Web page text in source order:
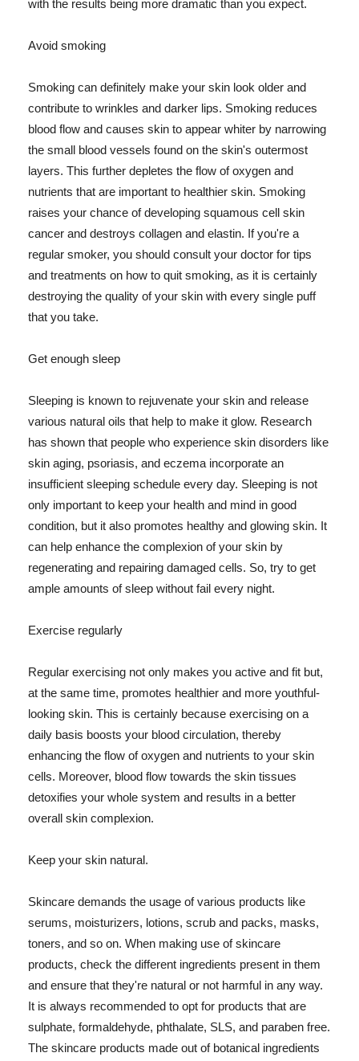
with the results being more dramatic than you expect.
Avoid smoking
Smoking can definitely make your skin look older and
contribute to wrinkles and darker lips. Smoking reduces
blood flow and causes skin to appear whiter by narrowing
the small blood vessels found on the skin's outermost
layers. This further depletes the flow of oxygen and
nutrients that are important to healthier skin. Smoking
raises your chance of developing squamous cell skin
cancer and destroys collagen and elastin. If you're a
regular smoker, you should consult your doctor for tips
and treatments on how to quit smoking, as it is certainly
destroying the quality of your skin with every single puff
that you take.
Get enough sleep
Sleeping is known to rejuvenate your skin and release
various natural oils that help to make it glow. Research
has shown that people who experience skin disorders like
skin aging, psoriasis, and eczema incorporate an
insufficient sleeping schedule every day. Sleeping is not
only important to keep your health and mind in good
condition, but it also promotes healthy and glowing skin. It
can help enhance the complexion of your skin by
regenerating and repairing damaged cells. So, try to get
ample amounts of sleep without fail every night.
Exercise regularly
Regular exercising not only makes you active and fit but,
at the same time, promotes healthier and more youthful-
looking skin. This is certainly because exercising on a
daily basis boosts your blood circulation, thereby
enhancing the flow of oxygen and nutrients to your skin
cells. Moreover, blood flow towards the skin tissues
detoxifies your whole system and results in a better
overall skin complexion.
Keep your skin natural.
Skincare demands the usage of various products like
serums, moisturizers, lotions, scrub and packs, masks,
toners, and so on. When making use of skincare
products, check the different ingredients present in them
and ensure that they're natural or not harmful in any way.
It is always recommended to opt for products that are
sulphate, formaldehyde, phthalate, SLS, and paraben free.
The skincare products made out of botanical ingredients